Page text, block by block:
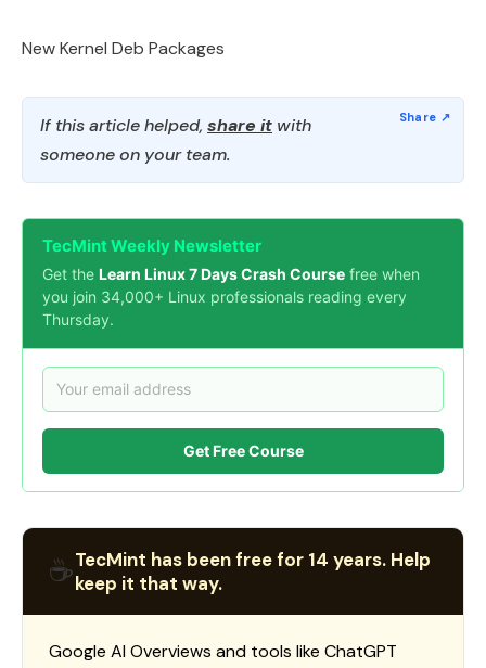
New Kernel Deb Packages
If this article helped, share it with
someone on your team.
TecMint Weekly Newsletter
Get the Learn Linux 7 Days Crash Course free when
you join 34,000+ Linux professionals reading every
Thursday.
Get Free Course
☕TecMint has been free for 14 years. Help
keep it that way.
Google AI Overviews and tools like ChatGPT